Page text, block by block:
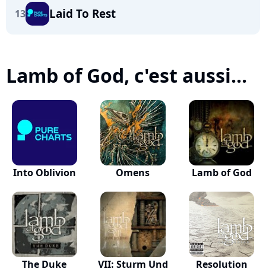
13 Laid To Rest
Lamb of God, c'est aussi...
Into Oblivion Omens Lamb of God
The Duke
VII: Sturm Und
Resolution